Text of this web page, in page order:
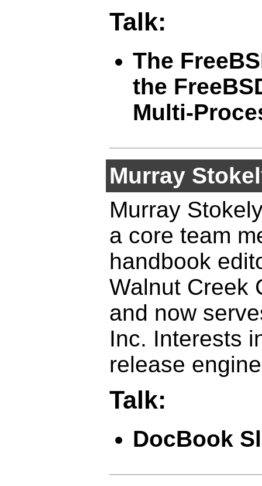
Talk:
The
the
Multi-
Murray
Murray
a core team
handbook
Walnut Creek
and now
Inc. Interests
release
Talk:
DocBook